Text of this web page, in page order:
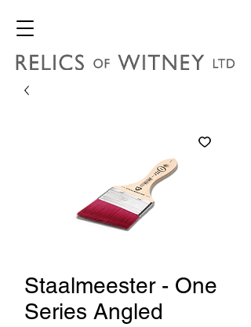
Staalmeester - One
Series Angled